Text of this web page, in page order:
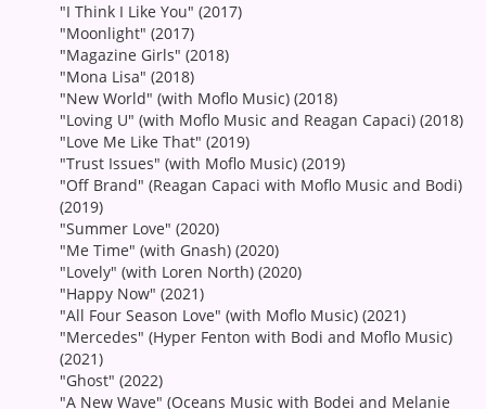
"I Think I Like You" (2017)
"Moonlight" (2017)
"Magazine Girls" (2018)
"Mona Lisa" (2018)
"New World" (with Moflo Music) (2018)
"Loving U" (with Moflo Music and Reagan Capaci) (2018)
"Love Me Like That" (2019)
"Trust Issues" (with Moflo Music) (2019)
"Off Brand" (Reagan Capaci with Moflo Music and Bodi)
(2019)
"Summer Love" (2020)
"Me Time" (with Gnash) (2020)
"Lovely" (with Loren North) (2020)
"Happy Now" (2021)
"All Four Season Love" (with Moflo Music) (2021)
"Mercedes" (Hyper Fenton with Bodi and Moflo Music)
(2021)
"Ghost" (2022)
"A New Wave" (Oceans Music with Bodei and Melanie